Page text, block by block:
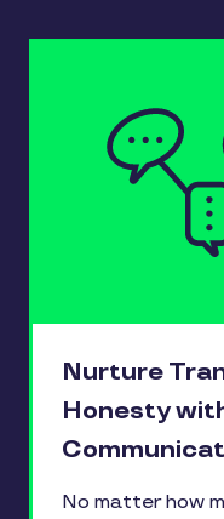
Nurture
Honesty
No matter how